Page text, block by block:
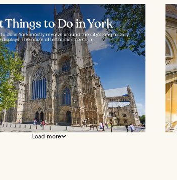
Things to Do in York
do in York mostly revolve around the city's long history,
The maze of historical streets in...
Load more